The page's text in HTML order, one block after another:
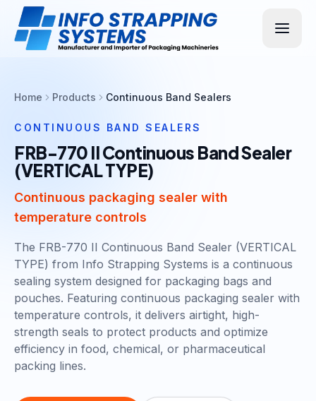
Home Products Continuous Band Sealers
CONTINUOUS BAND SEALERS
FRB-770 II Continuous Band Sealer
(VERTICAL TYPE)
Continuous packaging sealer with
temperature controls
The FRB-770 II Continuous Band Sealer (VERTICAL
TYPE) from Info Strapping Systems is a continuous
sealing system designed for packaging bags and
pouches. Featuring continuous packaging sealer with
temperature controls, it delivers airtight, high-
strength seals to protect products and optimize
efficiency in food, chemical, or pharmaceutical
packing lines.